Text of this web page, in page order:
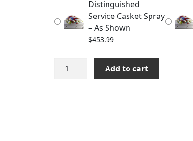
$483.99
Distinguished
Service Casket Spray
– As Shown
$453.99
Distinguished
Service
Add to cart